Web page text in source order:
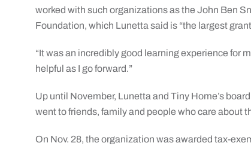
worked with such organizations as the John Ben
Foundation, which Lunetta said is “the largest
“It was an incredibly good learning experience for
helpful as I go forward.”
Up until November, Lunetta and Tiny Home’s
went to friends, family and people who care about
On Nov. 28, the organization was awarded tax-